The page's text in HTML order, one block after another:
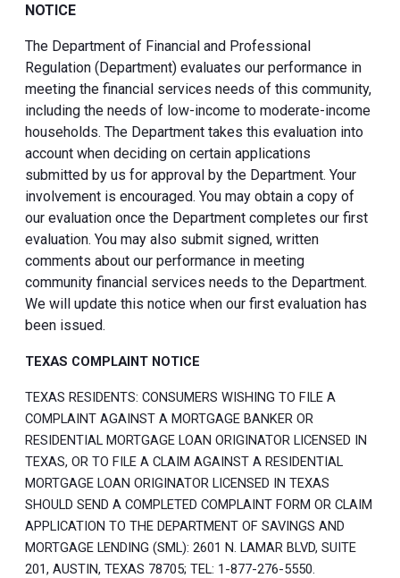
NOTICE
The Department of Financial and Professional
Regulation (Department) evaluates our performance in
meeting the financial services needs of this community,
including the needs of low-income to moderate-income
households. The Department takes this evaluation into
account when deciding on certain applications
submitted by us for approval by the Department. Your
involvement is encouraged. You may obtain a copy of
our evaluation once the Department completes our first
evaluation. You may also submit signed, written
comments about our performance in meeting
community financial services needs to the Department.
We will update this notice when our first evaluation has
been issued.
TEXAS COMPLAINT NOTICE
TEXAS RESIDENTS: CONSUMERS WISHING TO FILE A
COMPLAINT AGAINST A MORTGAGE BANKER OR
RESIDENTIAL MORTGAGE LOAN ORIGINATOR LICENSED IN
TEXAS, OR TO FILE A CLAIM AGAINST A RESIDENTIAL
MORTGAGE LOAN ORIGINATOR LICENSED IN TEXAS
SHOULD SEND A COMPLETED COMPLAINT FORM OR CLAIM
APPLICATION TO THE DEPARTMENT OF SAVINGS AND
MORTGAGE LENDING (SML): 2601 N. LAMAR BLVD, SUITE
201, AUSTIN, TEXAS 78705; TEL: 1-877-276-5550.